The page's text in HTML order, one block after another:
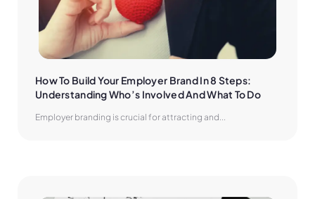
How To Build Your Employer Brand In 8 Steps:
Understanding Who’s Involved And What To Do
Employer branding is crucial for attracting and...